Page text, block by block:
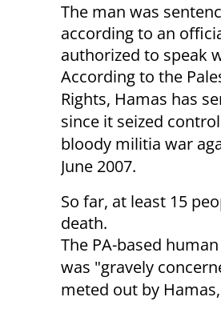
The man was
according to an
authorized to speak
According to the
Rights, Hamas has
since it seized
bloody militia war
June 2007.
So far, at least 15
death.
The PA-based
was "gravely
meted out by